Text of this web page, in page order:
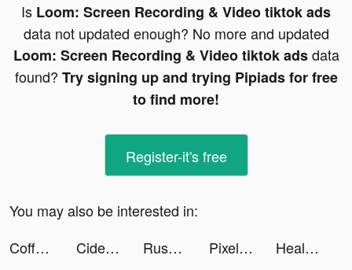
Is Loom: Screen Recording & Video tiktok ads
data not updated enough? No more and updated
Loom: Screen Recording & Video tiktok adsdata
found? Try signing up and trying Pipiads for free
to find more!
Register-it's free
You may also be interested in:
Coffee Stack tiktok ads
Cider tiktok ads Rush Royale - Tower Defense game PvP tiktok ads Pixel Color by Number Game tiktok ads
Healing Rush tiktok ads